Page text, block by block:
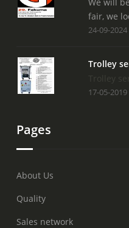
fair, we
24-09-2024
Trolley
Trolley
17-05-2019
Pages
About Us
Quality
Sales network